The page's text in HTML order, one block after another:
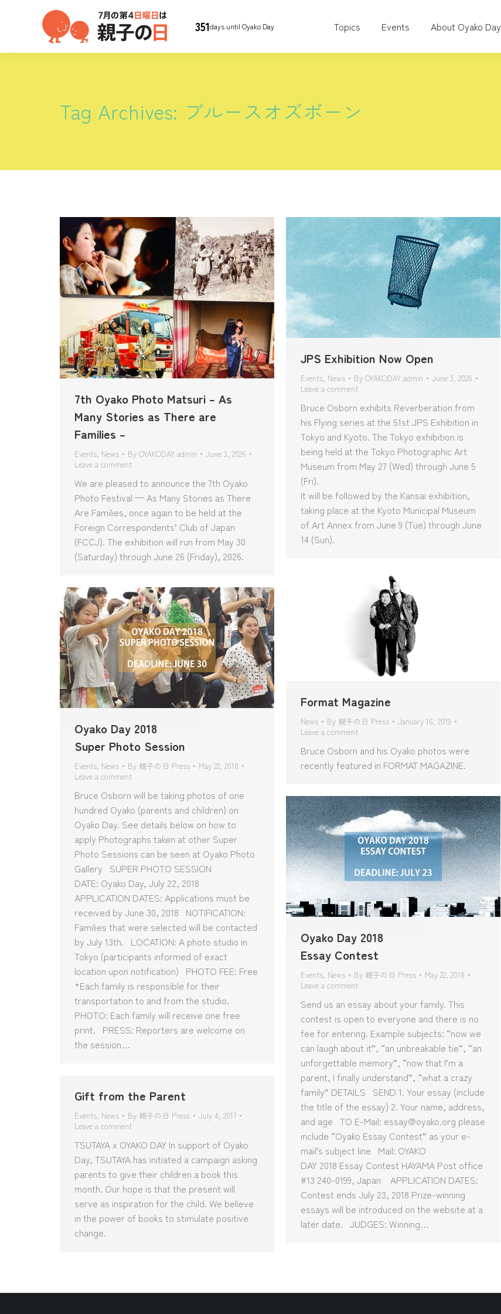
351days until Oyako Day Topics Events About Oyako Day
Tag Archives: ブルースオズボーン
7th Oyako Photo Matsuri – As
Many Stories as There are
Families –
Events News By OYAKODAY admin
June 3, 2026
Leave a comment
We are pleased to announce the 7th Oyako
Photo Festival — As Many Stories as There
Are Families, once again to be held at the
Foreign Correspondents’ Club of Japan
(FCCJ). The exhibition will run from May 30
(Saturday) through June 26 (Friday), 2026.
JPS Exhibition Now Open
Events, News By OYAKODAY admin
June 3, 2026
Leave a comment
Bruce Osborn exhibits Reverberation from
his Flying series at the 51st JPS Exhibition in
Tokyo and Kyoto. The Tokyo exhibition is
being held at the Tokyo Photographic Art
Museum from May 27 (Wed) through June 5
(Fri).
It will be followed by the Kansai exhibition,
taking place at the Kyoto Municipal Museum
of Art Annex from June 9 (Tue) through June
14 (Sun).
Format Magazine
News By 親子の日 Press
January 16, 2019
Leave a comment
Bruce Osborn and his Oyako photos were
recently featured in FORMAT MAGAZINE.
Oyako Day 2018
Super Photo Session
Events, News By 親子の日 Press
May 22, 2018
Leave a comment
Bruce Osborn will be taking photos of one
hundred Oyako (parents and children) on
Oyako Day. See details below on how to
apply Photographs taken at other Super
Photo Sessions can be seen at Oyako Photo
Gallery SUPER PHOTO SESSION
DATE: Oyako Day, July 22, 2018
APPLICATION DATES: Applications must be
received by June 30, 2018 NOTIFICATION:
Families that were selected will be contacted
by July 13th. LOCATION: A photo studio in
Tokyo (participants informed of exact
location upon notification) PHOTO FEE: Free
*Each family is responsible for their
transportation to and from the studio.
PHOTO: Each family will receive one free
print. PRESS: Reporters are welcome on
the session…
Oyako Day 2018
Essay Contest
Events News By 親子の日 Press
May 22, 2018
Leave a comment
Send us an essay about your family. This
contest is open to everyone and there is no
fee for entering. Example subjects: “now we
can laugh about it”, “an unbreakable tie”, “an
unforgettable memory”, “now that I’m a
parent, I finally understand”, “what a crazy
family” DETAILS SEND 1. Your essay (include
the title of the essay) 2. Your name, address,
and age TO E-Mail: essay@oyako.org please
include “Oyako Essay Contest” as your e-
mail’s subject line Mail: OYAKO
DAY 2018 Essay Contest HAYAMA Post office
#13 240-0199, Japan APPLICATION DATES:
Contest ends July 23, 2018 Prize-winning
essays will be introduced on the website at a
later date. JUDGES: Winning…
Gift from the Parent
Events, News By 親子の日 Press
July 4, 2017
Leave a comment
TSUTAYA x OYAKO DAY In support of Oyako
Day, TSUTAYA has initiated a campaign asking
parents to give their children a book this
month. Our hope is that the present will
serve as inspiration for the child. We believe
in the power of books to stimulate positive
change.